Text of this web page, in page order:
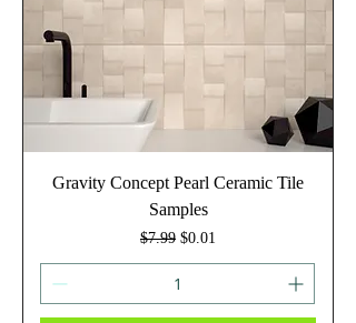
Gravity Concept Pearl Ceramic Tile
Samples
Regular Price
$7.99 Sale Price
$0.01